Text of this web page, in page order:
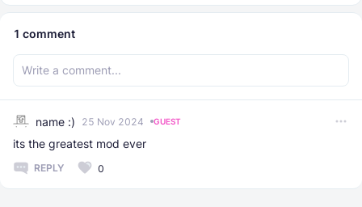
1 comment
name :) 25 Nov 2024 GUEST
its the greatest mod ever
REPLY 0